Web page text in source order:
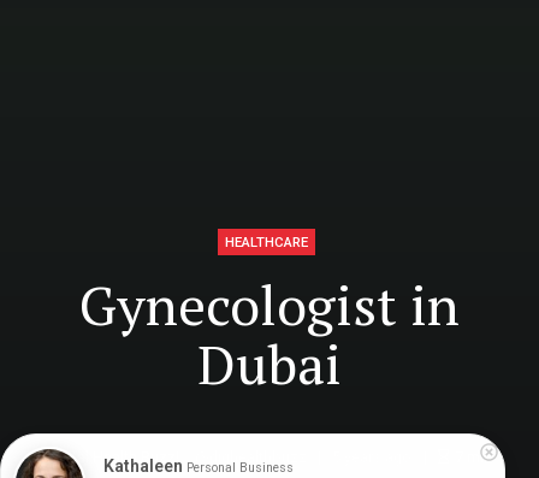
HEALTHCARE
Gynecologist in
Dubai
Digital Health Buzz! min
Kathaleen Personal Business